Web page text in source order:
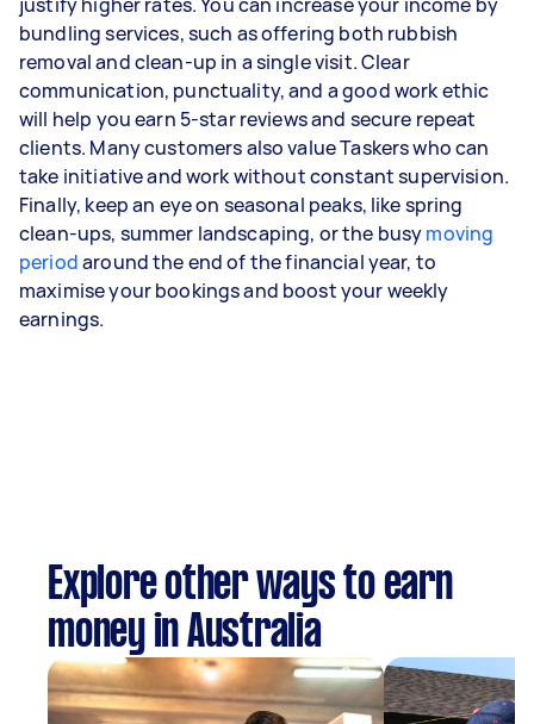
bundling services, such as offering both rubbish
removal and clean-up in a single visit. Clear
communication, punctuality, and a good work ethic
will help you earn 5-star reviews and secure repeat
clients. Many customers also value Taskers who can
take initiative and work without constant supervision.
Finally, keep an eye on seasonal peaks, like spring
clean-ups, summer landscaping, or the busymoving
periodaround the end of the financial year, to
maximise your bookings and boost your weekly
earnings.
Explore other ways to earn
money in Australia